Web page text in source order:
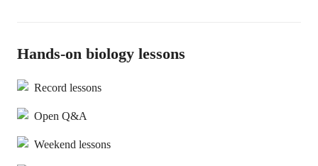
Hands-on biology lessons
Record lessons
Open Q&A
Weekend lessons